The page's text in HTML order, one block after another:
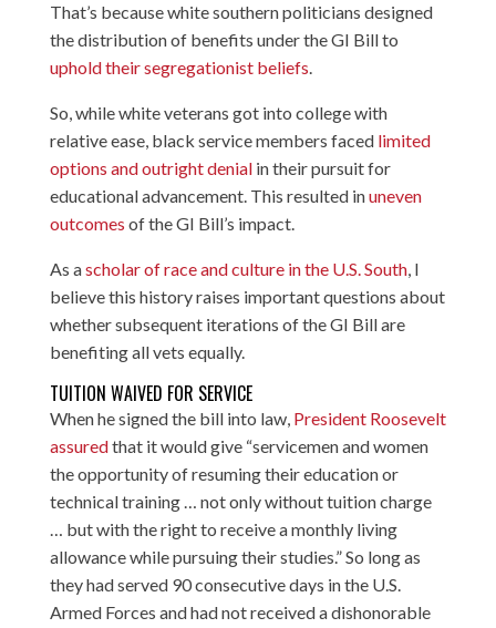
That’s because white southern politicians designed
the distribution of benefits under the GI Bill to
uphold their segregationist beliefs.
So, while white veterans got into college with
relative ease, black service members faced limited
options and outright denialin their pursuit for
educational advancement. This resulted inuneven
outcomes of the GI Bill’s impact.
As ascholar of race and culture in the U.S. South, I
believe this history raises important questions about
whether subsequent iterations of the GI Bill are
benefiting all vets equally.
TUITION WAIVED FOR SERVICE
When he signed the bill into law, President Roosevelt
assuredthat it would give “servicemen and women
the opportunity of resuming their education or
technical training … not only without tuition charge
… but with the right to receive a monthly living
allowance while pursuing their studies.” So long as
they had served 90 consecutive days in the U.S.
Armed Forces and had not received a dishonorable